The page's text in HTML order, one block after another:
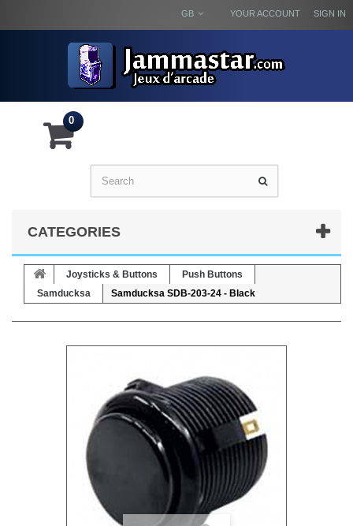
SIGN IN
YOUR ACCOUNT
GB
0
CATEGORIES
Joysticks & Buttons
Push Buttons
Samducksa
Samducksa SDB-203-24 - Black